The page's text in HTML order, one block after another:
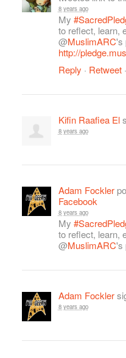
8 years ago
My
to reflect, learn,
@MuslimARC's
http://
Reply · Retweet·
Kifin Raafiea El
8 years ago
Adam Fockler
Facebook
8 years ago
My
to reflect, learn,
@MuslimARC's
Adam Fockler
8 years ago